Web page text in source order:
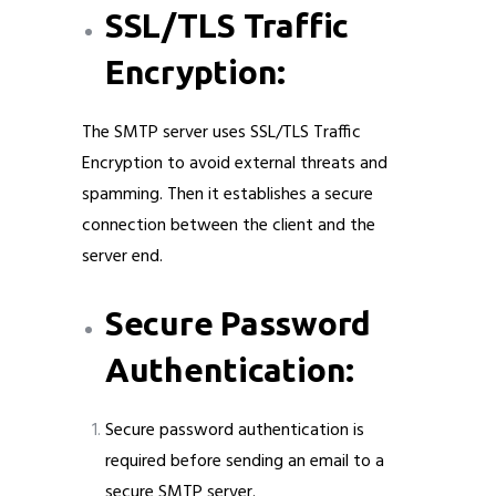
SSL/TLS Traffic
Encryption:
The SMTP server uses SSL/TLS Traffic
Encryption to avoid external threats and
spamming. Then it establishes a secure
connection between the client and the
server end.
Secure Password
Authentication:
Secure password authentication is
required before sending an email to a